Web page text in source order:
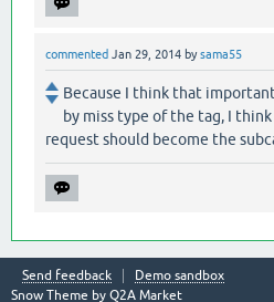
commented Jan 29, 2014 bysama55
Because I think that
by miss type of the tag, I
request should become the
Send feedback
Demo sandbox
Snow Theme by Q2A Market